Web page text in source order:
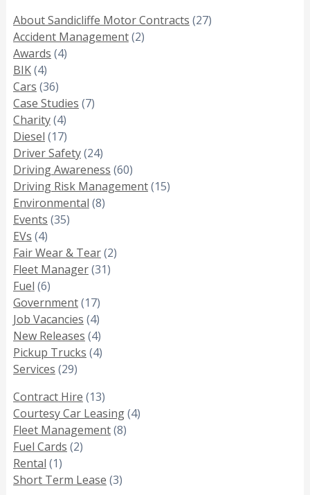
About Sandicliffe Motor Contracts (27)
Accident Management(2)
Awards (4)
BIK(4)
Cars (36)
Case Studies (7)
Charity(4)
Diesel (17)
Driver Safety(24)
Driving Awareness (60)
Driving Risk Management(15)
Environmental (8)
Events (35)
EVs (4)
Fair Wear & Tear(2)
Fleet Manager(31)
Fuel (6)
Government(17)
Job Vacancies (4)
New Releases (4)
Pickup Trucks (4)
Services (29)
Contract Hire (13)
Courtesy Car Leasing(4)
Fleet Management(8)
Fuel Cards (2)
Rental (1)
Short Term Lease (3)